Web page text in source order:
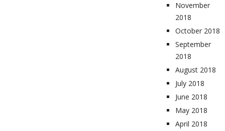
November
2018
October 2018
September
2018
August 2018
July 2018
June 2018
May 2018
April 2018